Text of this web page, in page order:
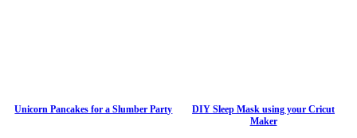
Unicorn Pancakes for a Slumber Party
DIY Sleep Mask using your Cricut
Maker